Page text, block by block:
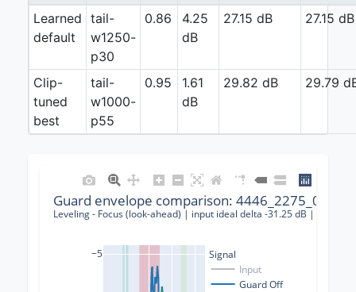
Learned
default
tail-
w1250-
p30
0.86
4.25
dB
27.15 dB 27.15 dB
Clip-
tuned
best
tail-
w1000-
p55
0.95
1.61
dB
29.82 dB 29.79
−5
Signal
Input
Guard Off
Guard envelope comparison:
Leveling - Focus (look-ahead) | input ideal delta -31.25 dB |